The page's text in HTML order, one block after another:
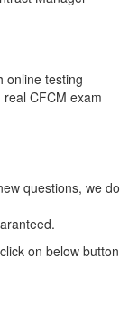
online testing
CFCM exam
questions, we do
on below button